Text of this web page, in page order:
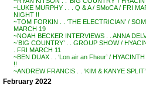
~LUKE MURPHY . . . Q & A / SMoCA / FRI
NIGHT !!
~TOM FORKIN . . ‘THE ELECTRICIAN’ /
MARCH 19
~NOAH BECKER INTERVIEWS . . ANNA
~’BIG COUNTRY’ . . GROUP SHOW /
. FRI MARCH 11
~BEN DUAX . . ‘Lon air an Fheur’ /
!!
~ANDREW FRANCIS . . ‘KIM & KANYE
February 2022